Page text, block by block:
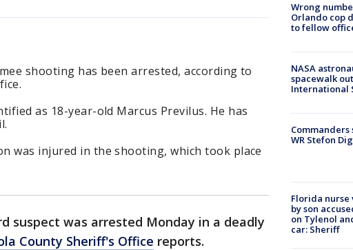
shooting has been arrested, according to
as 18-year-old Marcus Previlus. He has
was injured in the shooting, which took place
suspect was arrested Monday in a deadly
County Sheriff's Office reports.
Wrong
Orlando cop
to fellow
NASA
spacewalk
International
WR Stefon
Florida
by son
on Tylenol
car: Sheriff